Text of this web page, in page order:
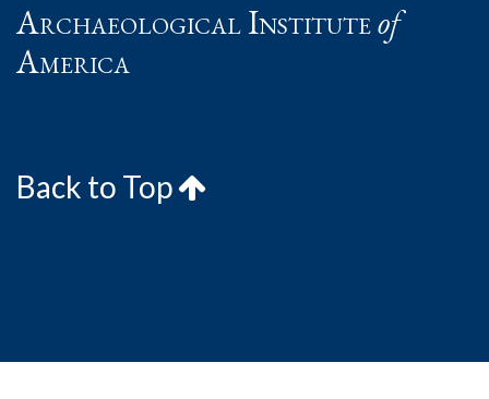
Archaeological Instituteof
America
Back to Top